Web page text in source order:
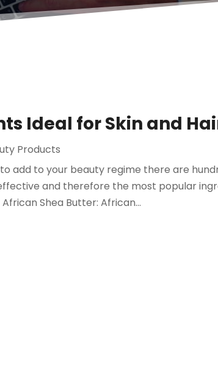
Ideal for Skin and
Products
add to your beauty regime there are
and therefore the most popular
Shea Butter: African...